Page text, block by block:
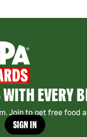
EVERY
Join to get free food
SIGN IN